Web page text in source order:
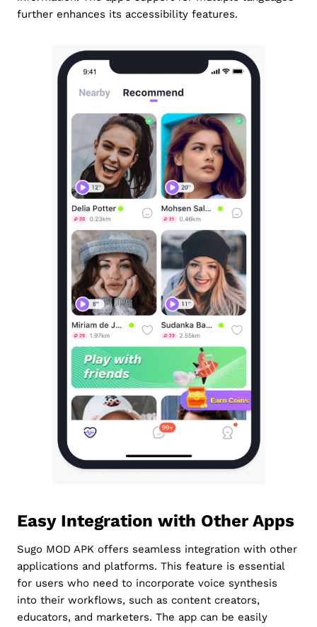
further enhances its accessibility features.
Easy Integration with Other Apps
Sugo MOD APK offers seamless integration with other
applications and platforms. This feature is essential
for users who need to incorporate voice synthesis
into their workflows, such as content creators,
educators, and marketers. The app can be easily